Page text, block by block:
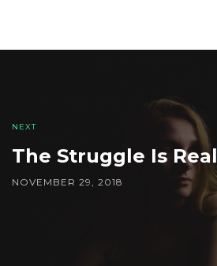
NEXT
The Struggle Is Real
NOVEMBER 29, 2018